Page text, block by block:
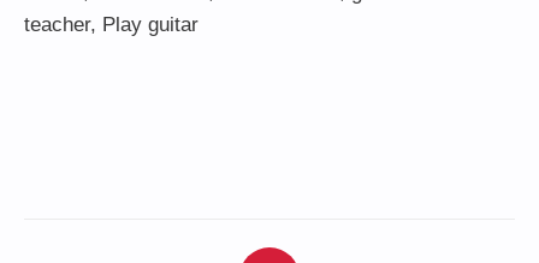
teacher, Play guitar